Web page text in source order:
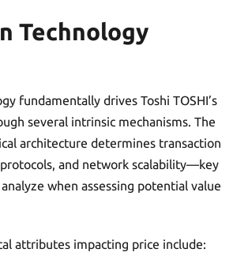
Technology
fundamentally drives Toshi TOSHI’s
several intrinsic mechanisms. The
architecture determines transaction
and network scalability—key
when assessing potential value
attributes impacting price include: